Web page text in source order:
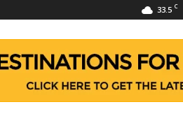
33.5 C